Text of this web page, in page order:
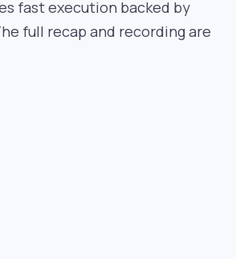
fast execution backed by
full recap and recording are